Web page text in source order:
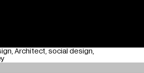
Architect social design